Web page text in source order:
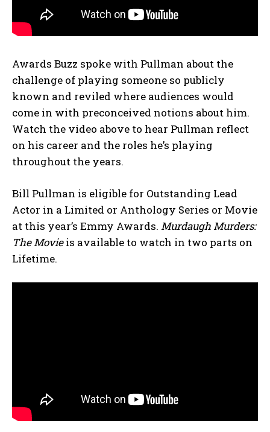
Awards Buzz spoke with Pullman about the
challenge of playing someone so publicly
known and reviled where audiences would
come in with preconceived notions about him.
Watch the video above to hear Pullman reflect
on his career and the roles he’s playing
throughout the years.
Bill Pullman is eligible for Outstanding Lead
Actor in a Limited or Anthology Series or Movie
at this year’s Emmy Awards. Murdaugh Murders:
The Movieis available to watch in two parts on
Lifetime.